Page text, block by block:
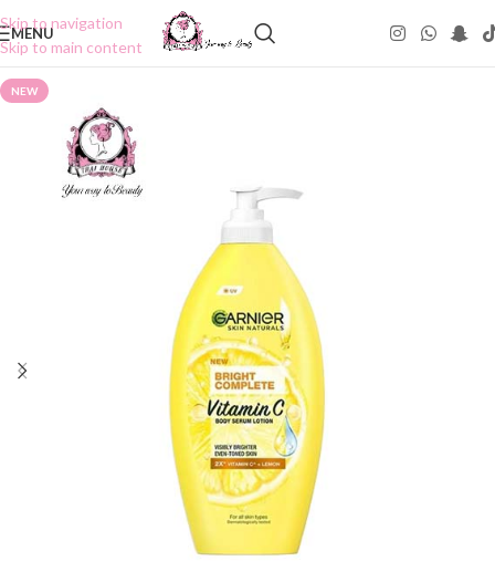
Skip to navigation
Skip to main content
MENU
NEW